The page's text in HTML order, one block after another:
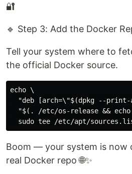
🔐
🔹 Step 3: Add the Docker
Tell your system where to
the official Docker source.
echo \
"deb [arch=\"$(dpkg --
"$(. /etc/os-release &&
Boom — your system is now
real Docker repo 🌐✨